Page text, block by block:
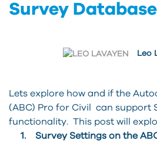
Survey
Leo
Lets explore how and if the
(ABC) Pro for Civil can support
functionality. This post will
1. Survey Settings on the